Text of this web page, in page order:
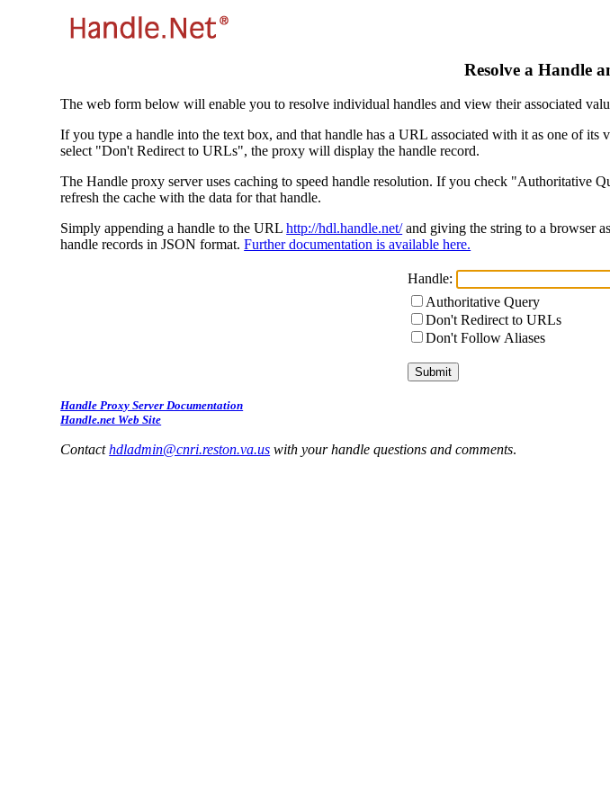
Resolve a Handle
The web form below will enable you to resolve individual handles and view their associated
If you type a handle into the text box, and that handle has a URL associated with it as one of
select "Don't Redirect to URLs", the proxy will display the handle record.
The Handle proxy server uses caching to speed handle resolution. If you check "Authoritative
refresh the cache with the data for that handle.
Simply appending a handle to the URLhttp://hdl.handle.net/and giving the string to a browser
handle records in JSON format.Further documentation is available here.
Handle:
Authoritative Query
Don't Redirect to URLs
Don't Follow Aliases
Handle Proxy Server Documentation
Handle.net Web Site
Contacthdladmin@cnri.reston.va.us with your handle questions and comments.